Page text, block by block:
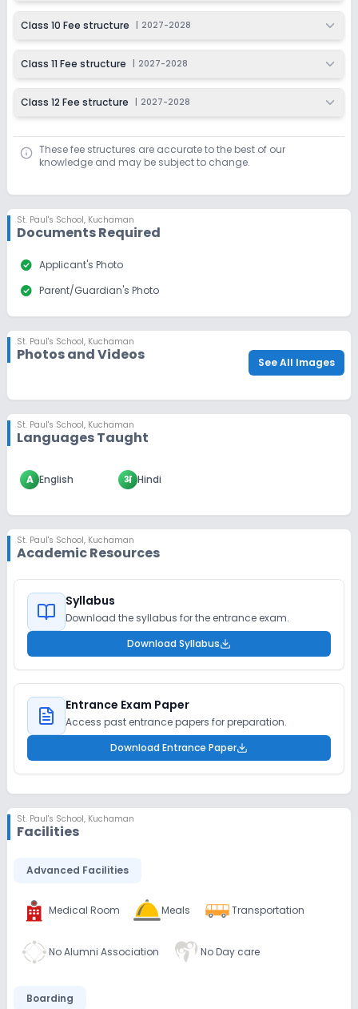
Class 10 Fee structure 2027-2028
Class 11 Fee structure 2027-2028
Class 12 Fee structure 2027-2028
These fee structures are accurate to the best of our
knowledge and may be subject to change.
St. Paul's School, Kuchaman
Documents Required
check_circle Applicant's Photo
check_circle Parent/Guardian's Photo
St. Paul's School, Kuchaman
Photos and Videos See All Images
St. Paul's School, Kuchaman
Languages Taught
A English अ Hindi
St. Paul's School, Kuchaman
Academic Resources
Syllabus
Download the syllabus for the entrance exam.
Download Syllabus
Entrance Exam Paper
Access past entrance papers for preparation.
Download Entrance Paper
St. Paul's School, Kuchaman
Facilities
Advanced Facilities
Medical Room Meals Transportation
No Alumni Association No Day care
Boarding